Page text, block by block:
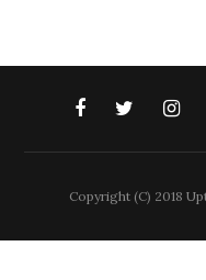
Copyright (C) 2018